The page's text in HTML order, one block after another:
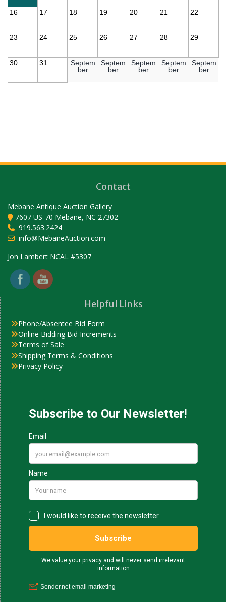
16 17 18 19 20 21 22
23 24 25 26 27 28 29
30 31
Septem
ber
Septem
ber
Septem
ber
Septem
ber
Septem
ber
Contact
Mebane Antique Auction Gallery
7607 US-70 Mebane, NC 27302
919.563.2424
info@MebaneAuction.com
Jon Lambert NCAL #5307
Set Youtube Channel ID
Helpful Links
Phone/Absentee Bid Form
Online Bidding Bid Increments
Terms of Sale
Shipping Terms & Conditions
Privacy Policy